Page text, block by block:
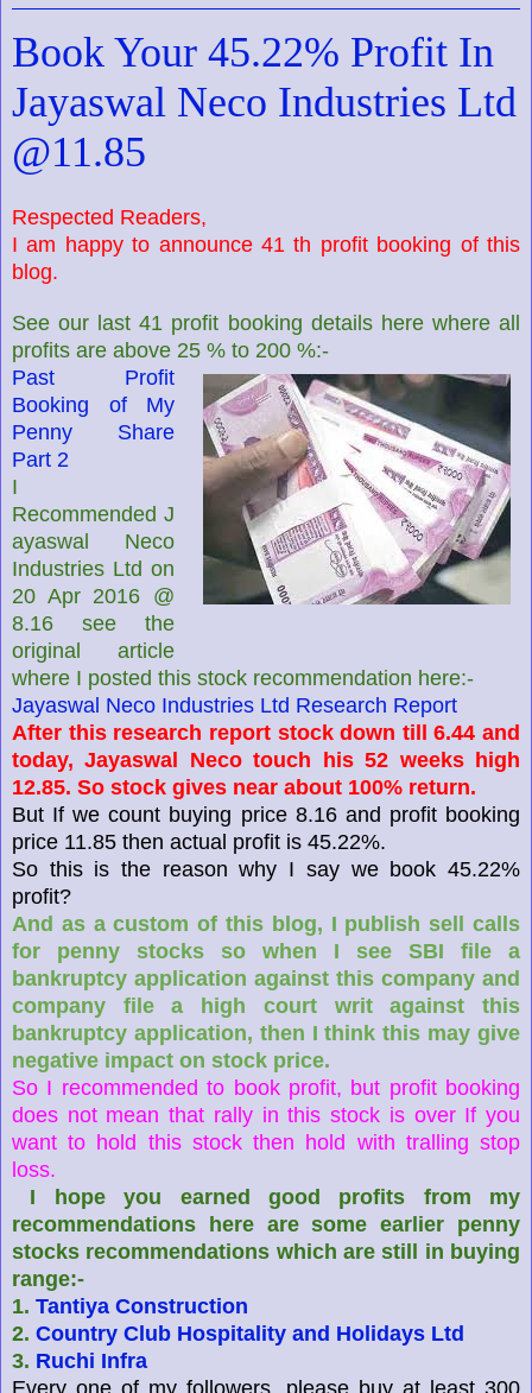
Book Your 45.22% Profit In
Jayaswal Neco Industries Ltd
@11.85
Respected Readers,
I am happy to announce 41 th profit booking of this
blog.
See our last 41 profit booking details here where all
profits are above 25 % to 200 %:-
Past Profit
Booking of My
Penny Share
Part 2
I
Recommended J
ayaswal Neco
Industries Ltd on
20 Apr 2016 @
8.16 see the
original article
where I posted this stock recommendation here:-
Jayaswal Neco Industries Ltd Research Report
After this research report stock down till 6.44 and
today, Jayaswal Neco touch his 52 weeks high
12.85. So stock gives near about 100% return.
But If we count buying price 8.16 and profit booking
price 11.85 then actual profit is 45.22%.
So this is the reason why I say we book 45.22%
profit?
And as a custom of this blog, I publish sell calls
for penny stocks so when I see SBI file a
bankruptcy application against this company and
company file a high court writ against this
bankruptcy application, then I think this may give
negative impact on stock price.
So I recommended to book profit, but profit booking
does not mean that rally in this stock is over If you
want to hold this stock then hold with tralling stop
loss.
I hope you earned good profits from my
recommendations here are some earlier penny
stocks recommendations which are still in buying
range:-
1. Tantiya Construction
2. Country Club Hospitality and Holidays Ltd
3. Ruchi Infra